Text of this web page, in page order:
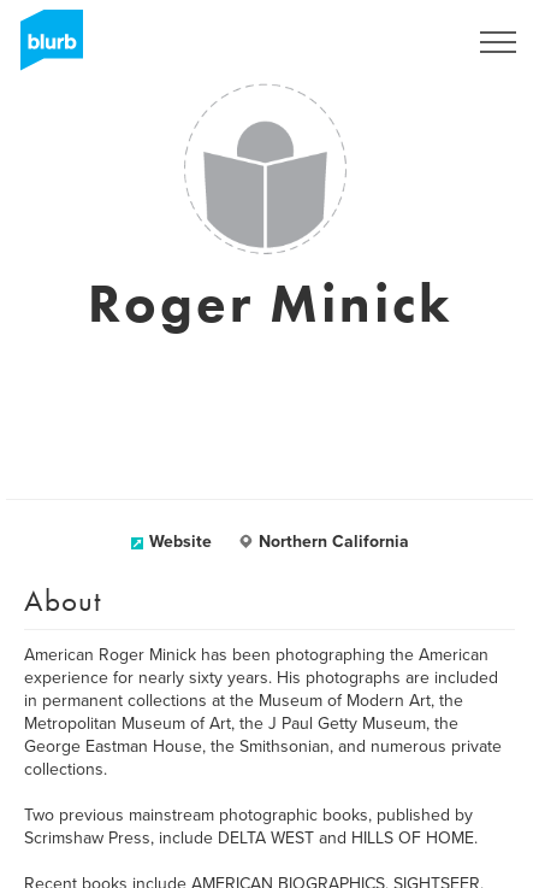
Roger Minick
Website Northern California
About
American Roger Minick has been photographing the American
experience for nearly sixty years. His photographs are included
in permanent collections at the Museum of Modern Art, the
Metropolitan Museum of Art, the J Paul Getty Museum, the
George Eastman House, the Smithsonian, and numerous private
collections.
Two previous mainstream photographic books, published by
Scrimshaw Press, include DELTA WEST and HILLS OF HOME.
Recent books include AMERICAN BIOGRAPHICS, SIGHTSEER,